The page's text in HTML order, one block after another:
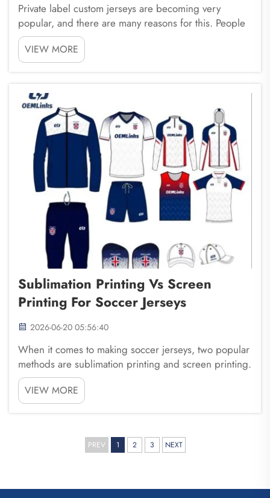
Private label custom jerseys are becoming very
popular, and there are many reasons for this. People
want unique styles that represent their teams, schools,
or personal brands. Companies like Fuzhou
Saipulang Trading are helping businesses create
VIEW MORE
Sublimation Printing Vs Screen
Printing For Soccer Jerseys
2026-06-20 05:56:40
When it comes to making soccer jerseys, two popular
methods are sublimation printing and screen printing.
Both ways have their own special features. Choosing
the right one is important for your soccer team. At
Fuzhou Saipulang Trading, we help teams ...
VIEW MORE
PREV 1 2 3 NEXT